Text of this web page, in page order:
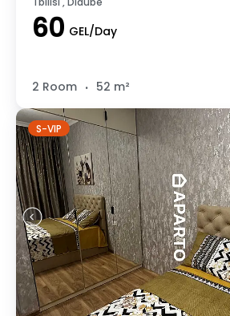
60 GEL/Day
2 Room . 52 m²
S-VIP